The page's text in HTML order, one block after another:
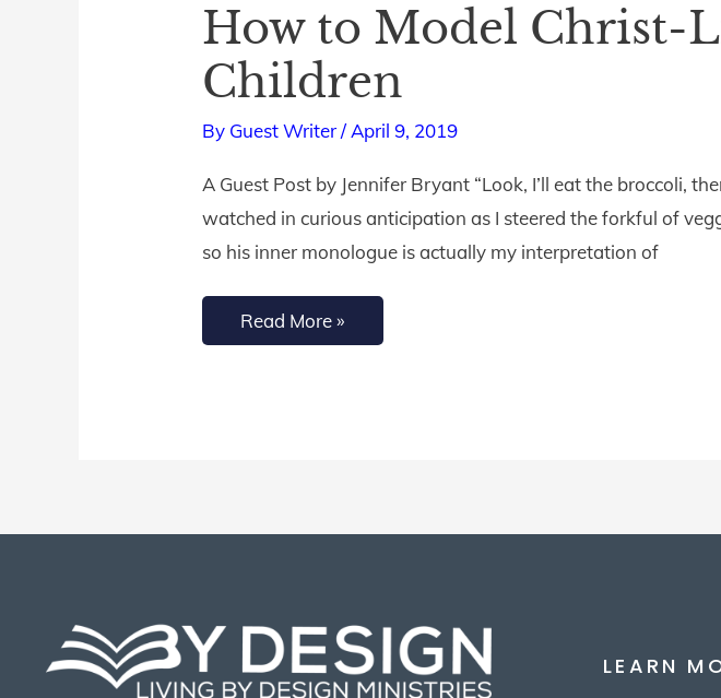
How to Model Christ-
Children
By Guest Writer/April 9, 2019
A Guest Post by Jennifer Bryant “Look, I’ll eat the broccoli,
watched in curious anticipation as I steered the forkful of
so his inner monologue is actually my interpretation of
How
Model
Christ-
Humility
for
Your
Read More »
LEARN